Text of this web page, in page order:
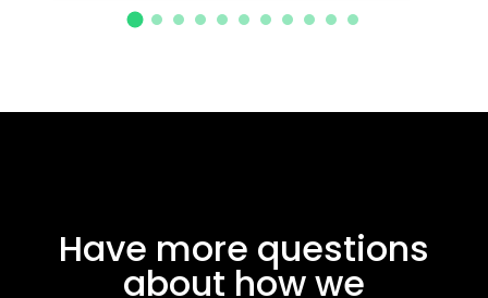
Have more questions
about how we